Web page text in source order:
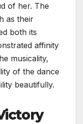
of her. The
as their
both its
affinity
musicality,
of the dance
beautifully.